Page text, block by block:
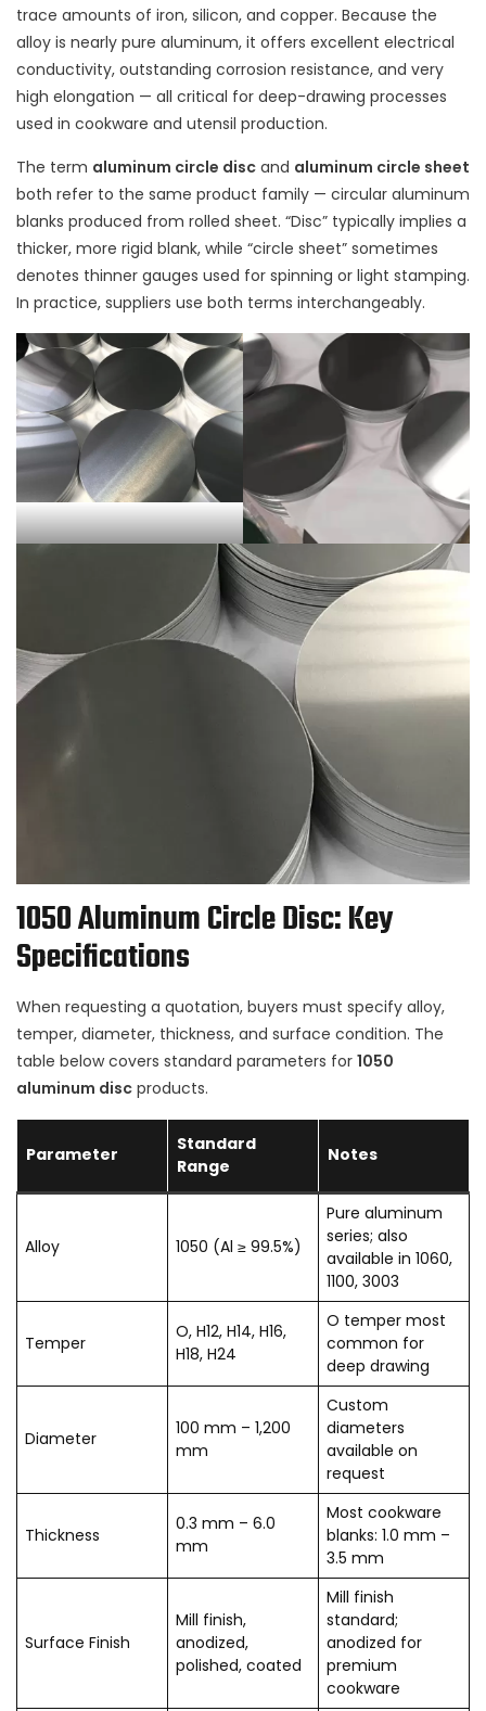
trace amounts of iron, silicon, and copper. Because the
alloy is nearly pure aluminum, it offers excellent electrical
conductivity, outstanding corrosion resistance, and very
high elongation — all critical for deep-drawing processes
used in cookware and utensil production.
The term aluminum circle disc and aluminum circle sheet
both refer to the same product family — circular aluminum
blanks produced from rolled sheet. “Disc” typically implies a
thicker, more rigid blank, while “circle sheet” sometimes
denotes thinner gauges used for spinning or light stamping.
In practice, suppliers use both terms interchangeably.
1050 Aluminum Circle Disc: Key
Specifications
When requesting a quotation, buyers must specify alloy,
temper, diameter, thickness, and surface condition. The
table below covers standard parameters for 1050
aluminum disc products.
Parameter
Standard
Range
Notes
Alloy 1050 (Al ≥ 99.5%)
Pure aluminum
series; also
available in 1060,
1100, 3003
Temper
O, H12, H14, H16,
H18, H24
O temper most
common for
deep drawing
Diameter
100 mm – 1,200
mm
Custom
diameters
available on
request
Thickness
0.3 mm – 6.0
mm
Most cookware
blanks: 1.0 mm –
3.5 mm
Surface Finish
Mill finish,
anodized,
polished, coated
Mill finish
standard;
anodized for
premium
cookware